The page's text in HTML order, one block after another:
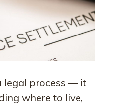
legal process — it
where to live,